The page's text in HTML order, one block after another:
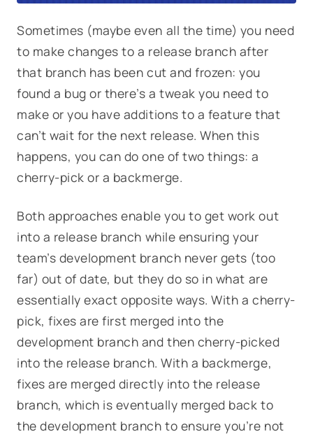
Sometimes (maybe even all the time) you need
to make changes to a release branch after
that branch has been cut and frozen: you
found a bug or there’s a tweak you need to
make or you have additions to a feature that
can’t wait for the next release. When this
happens, you can do one of two things: a
cherry-pick or a backmerge.
Both approaches enable you to get work out
into a release branch while ensuring your
team’s development branch never gets (too
far) out of date, but they do so in what are
essentially exact opposite ways. With a cherry-
pick, fixes are first merged into the
development branch and then cherry-picked
into the release branch. With a backmerge,
fixes are merged directly into the release
branch, which is eventually merged back to
the development branch to ensure you’re not